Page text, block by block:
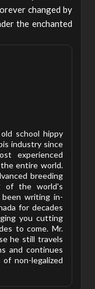
changed by
the enchanted
school hippy
industry since
experienced
entire world.
breeding
of the world's
been writing in-
for decades
you cutting
to come. Mr.
he still travels
and continues
of non-legalized